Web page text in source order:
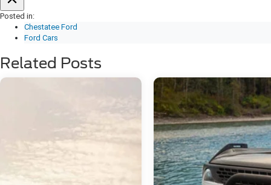
Posted in:
Chestatee Ford
Ford Cars
Related Posts